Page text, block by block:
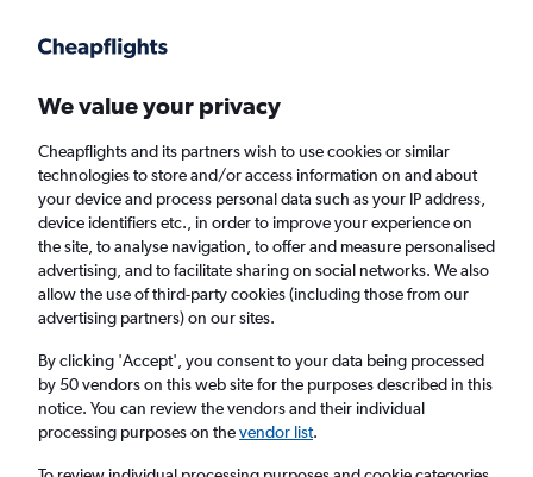
Faster search, more features, fewer ads.
Find flights FAQs
Cheap flights from Saint Peter to Morocco
Return 1 adult, Economy, 0 bags
We value your privacy
Cheapflights and its partners wish to use cookies or similar
technologies to store and/or access information on and about
your device and process personal data such as your IP address,
device identifiers etc., in order to improve your experience on
the site, to analyse navigation, to offer and measure personalised
advertising, and to facilitate sharing on social networks. We also
allow the use of third-party cookies (including those from our
advertising partners) on our sites.
By clicking 'Accept', you consent to your data being processed
by 50 vendors on this web site for the purposes described in this
notice. You can review the vendors and their individual
processing purposes on thevendor list.